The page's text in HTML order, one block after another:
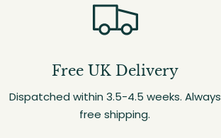
Free UK Delivery
Dispatched within 3.5-4.5 weeks. Always
free shipping.